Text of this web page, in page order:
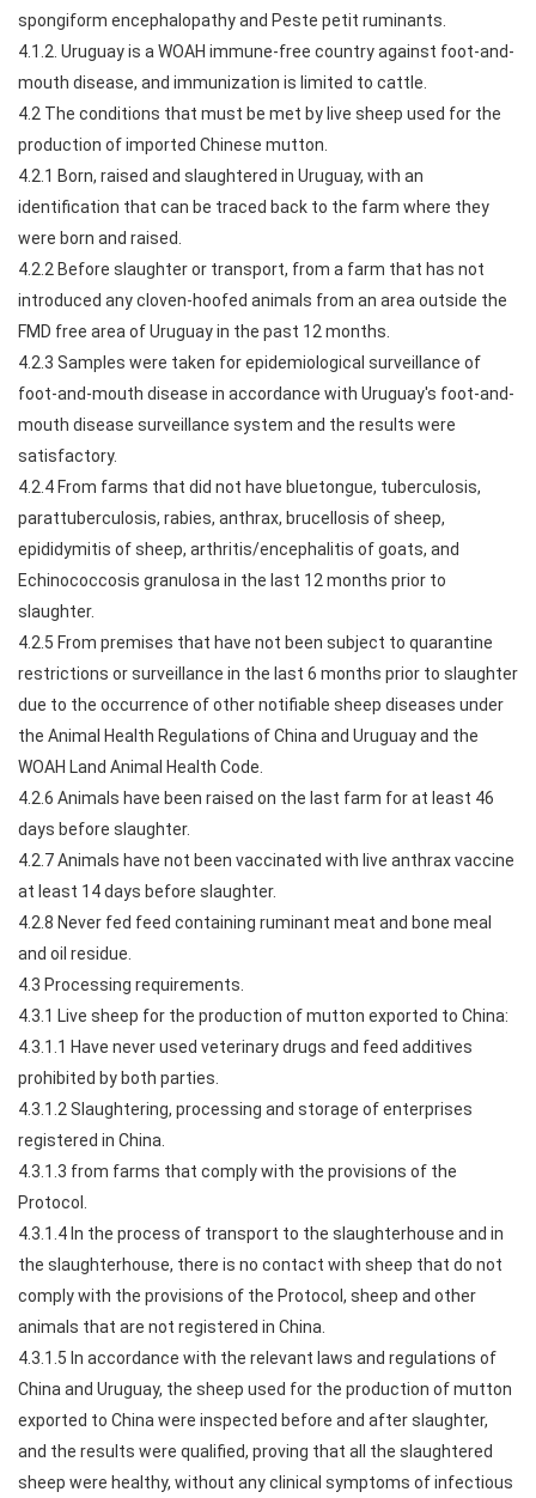
spongiform encephalopathy and Peste petit ruminants.
4.1.2. Uruguay is a WOAH immune-free country against foot-and-
mouth disease, and immunization is limited to cattle.
4.2 The conditions that must be met by live sheep used for the
production of imported Chinese mutton.
4.2.1 Born, raised and slaughtered in Uruguay, with an
identification that can be traced back to the farm where they
were born and raised.
4.2.2 Before slaughter or transport, from a farm that has not
introduced any cloven-hoofed animals from an area outside the
FMD free area of Uruguay in the past 12 months.
4.2.3 Samples were taken for epidemiological surveillance of
foot-and-mouth disease in accordance with Uruguay's foot-and-
mouth disease surveillance system and the results were
satisfactory.
4.2.4 From farms that did not have bluetongue, tuberculosis,
parattuberculosis, rabies, anthrax, brucellosis of sheep,
epididymitis of sheep, arthritis/encephalitis of goats, and
Echinococcosis granulosa in the last 12 months prior to
slaughter.
4.2.5 From premises that have not been subject to quarantine
restrictions or surveillance in the last 6 months prior to slaughter
due to the occurrence of other notifiable sheep diseases under
the Animal Health Regulations of China and Uruguay and the
WOAH Land Animal Health Code.
4.2.6 Animals have been raised on the last farm for at least 46
days before slaughter.
4.2.7 Animals have not been vaccinated with live anthrax vaccine
at least 14 days before slaughter.
4.2.8 Never fed feed containing ruminant meat and bone meal
and oil residue.
4.3 Processing requirements.
4.3.1 Live sheep for the production of mutton exported to China:
4.3.1.1 Have never used veterinary drugs and feed additives
prohibited by both parties.
4.3.1.2 Slaughtering, processing and storage of enterprises
registered in China.
4.3.1.3 from farms that comply with the provisions of the
Protocol.
4.3.1.4 In the process of transport to the slaughterhouse and in
the slaughterhouse, there is no contact with sheep that do not
comply with the provisions of the Protocol, sheep and other
animals that are not registered in China.
4.3.1.5 In accordance with the relevant laws and regulations of
China and Uruguay, the sheep used for the production of mutton
exported to China were inspected before and after slaughter,
and the results were qualified, proving that all the slaughtered
sheep were healthy, without any clinical symptoms of infectious